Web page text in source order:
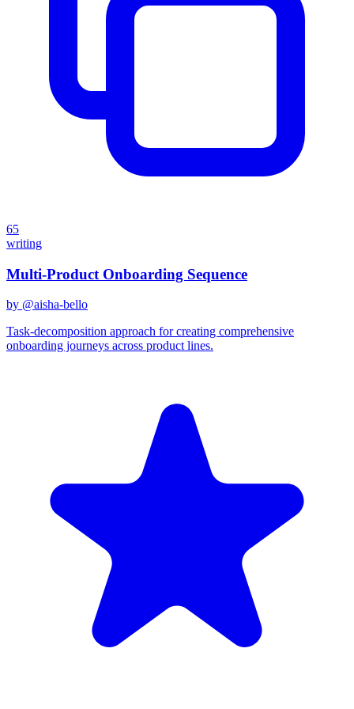
65
writing
Multi-Product Onboarding Sequence
by @aisha-bello
Task-decomposition approach for creating comprehensive
onboarding journeys across product lines.